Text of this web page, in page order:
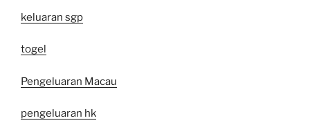
keluaran sgp
togel
Pengeluaran Macau
pengeluaran hk